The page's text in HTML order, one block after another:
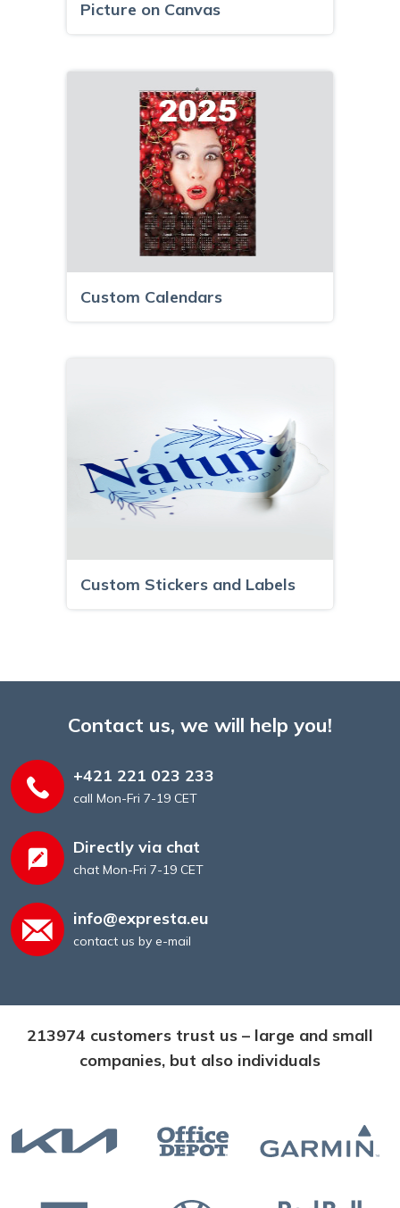
Picture on Canvas
Custom Calendars
Custom Stickers and Labels
Contact us, we will help you!
+421 221 023 233
call Mon-Fri 7-19 CET
Directly via chat
chat Mon-Fri 7-19 CET
info@expresta.eu
contact us by e-mail
213974 customers trust us – large and small
companies, but also individuals